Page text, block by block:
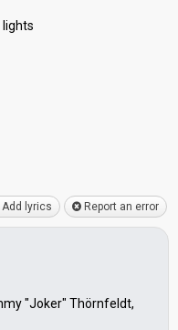
lights
Add lyrics Report an error
"Joker" Thörnfeldt,